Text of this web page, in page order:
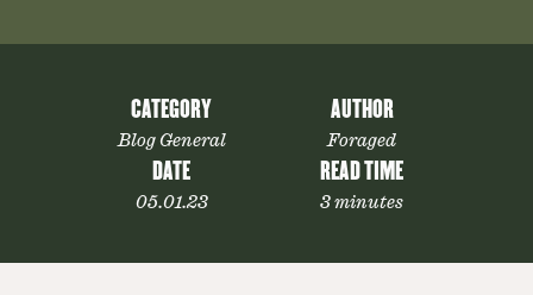
CATEGORY
Blog General
AUTHOR
Foraged
DATE
05.01.23
READ TIME
3 minutes